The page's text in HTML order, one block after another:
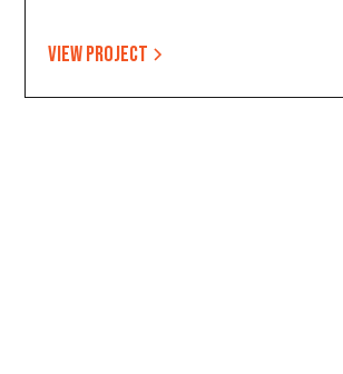
View project